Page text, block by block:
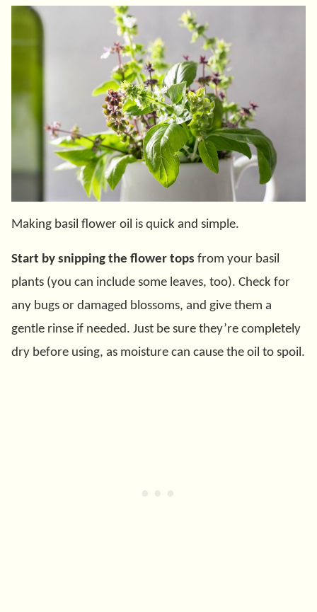
Making basil flower oil is quick and simple.
Start by snipping the flower tops from your basil
plants (you can include some leaves, too). Check for
any bugs or damaged blossoms, and give them a
gentle rinse if needed. Just be sure they’re completely
dry before using, as moisture can cause the oil to spoil.